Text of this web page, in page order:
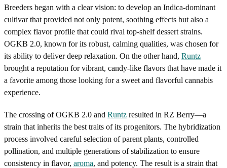
Breeders began with a clear vision: to develop an Indica-dominant
cultivar that provided not only potent, soothing effects but also a
complex flavor profile that could rival top-shelf dessert strains.
OGKB 2.0, known for its robust, calming qualities, was chosen for
its ability to deliver deep relaxation. On the other hand, Runtz
brought a reputation for vibrant, candy-like flavors that have made it
a favorite among those looking for a sweet and flavorful cannabis
experience.
The crossing of OGKB 2.0 and Runtz resulted in RZ Berry—a
strain that inherits the best traits of its progenitors. The hybridization
process involved careful selection of parent plants, controlled
pollination, and multiple generations of stabilization to ensure
consistency in flavor, aroma, and potency. The result is a strain that